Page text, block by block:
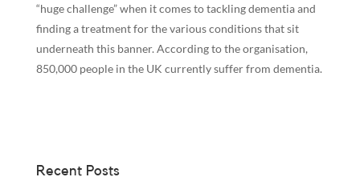
“huge challenge” when it comes to tackling dementia and
finding a treatment for the various conditions that sit
underneath this banner. According to the organisation,
850,000 people in the UK currently suffer from dementia.
Recent Posts